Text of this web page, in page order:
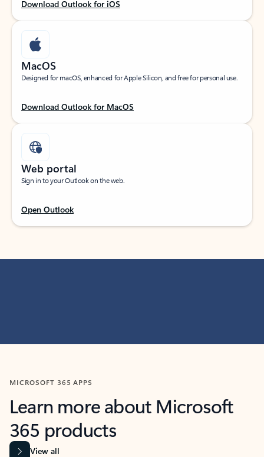
Download Outlook for iOS
MacOS
Designed for macOS, enhanced for Apple Silicon, and free for personal use.
Download Outlook for MacOS
Web portal
Sign in to your Outlook on the web.
Open Outlook
MICROSOFT 365 APPS
Learn more about Microsoft
365 products
View all